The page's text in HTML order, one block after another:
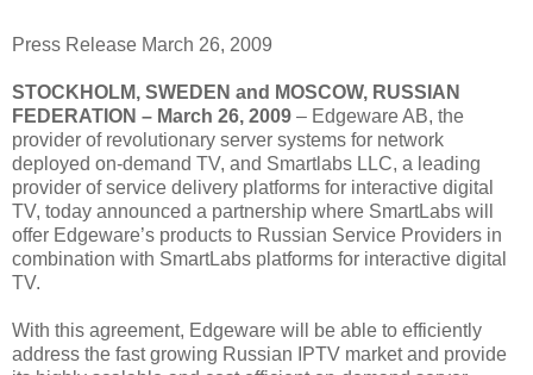
Press Release March 26, 2009
STOCKHOLM, SWEDEN and MOSCOW, RUSSIAN
FEDERATION – March 26, 2009 – Edgeware AB, the
provider of revolutionary server systems for network
deployed on-demand TV, and Smartlabs LLC, a leading
provider of service delivery platforms for interactive digital
TV, today announced a partnership where SmartLabs will
offer Edgeware’s products to Russian Service Providers in
combination with SmartLabs platforms for interactive digital
TV.
With this agreement, Edgeware will be able to efficiently
address the fast growing Russian IPTV market and provide